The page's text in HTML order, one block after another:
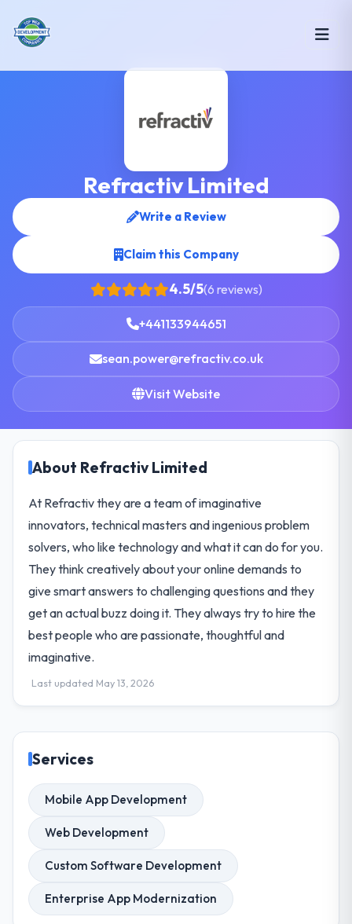
Refractiv Limited
Write a Review
Claim this Company
4.5/5(6 reviews)
+441133944651
sean.power@refractiv.co.uk
Visit Website
About Refractiv Limited
At Refractiv they are a team of imaginative
innovators, technical masters and ingenious problem
solvers, who like technology and what it can do for you.
They think creatively about your online demands to
give smart answers to challenging questions and they
get an actual buzz doing it. They always try to hire the
best people who are passionate, thoughtful and
imaginative.
Last updated May 13, 2026
Services
Mobile App Development
Web Development
Custom Software Development
Enterprise App Modernization